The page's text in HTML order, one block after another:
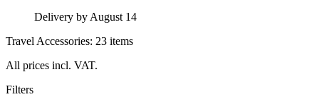
Delivery by August 14
Travel Accessories: 23 items
All prices incl. VAT.
Filters